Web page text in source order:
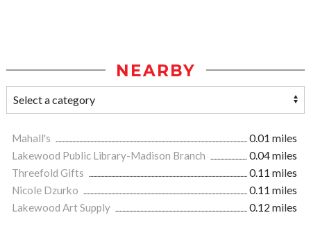
NEARBY
Mahall's
0.01 miles
Lakewood Public Library-Madison Branch
0.04 miles
Threefold Gifts
0.11 miles
Nicole Dzurko
0.11 miles
Lakewood Art Supply
0.12 miles